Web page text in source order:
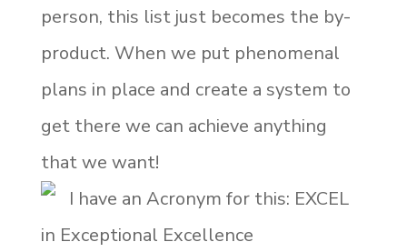
person, this list just becomes the by-
product. When we put phenomenal
plans in place and create a system to
get there we can achieve anything
that we want!
I have an Acronym for this: EXCEL
in Exceptional Excellence